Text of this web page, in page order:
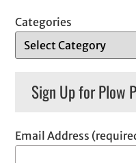
Categories
Sign Up for Plow
Email Address